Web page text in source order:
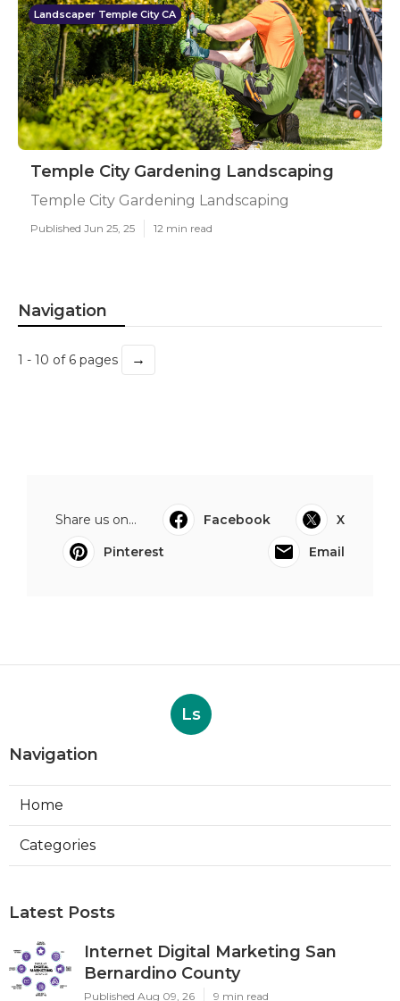
Landscaper Temple City CA
Temple City Gardening Landscaping
Temple City Gardening Landscaping
Published Jun 25, 25 12 min read
Navigation
1 - 10 of 6 pages →
Share us on... Facebook
X
Pinterest
Email
Ls
Navigation
Home
Categories
Latest Posts
Internet Digital Marketing San
Bernardino County
Published Aug 09, 26 9 min read